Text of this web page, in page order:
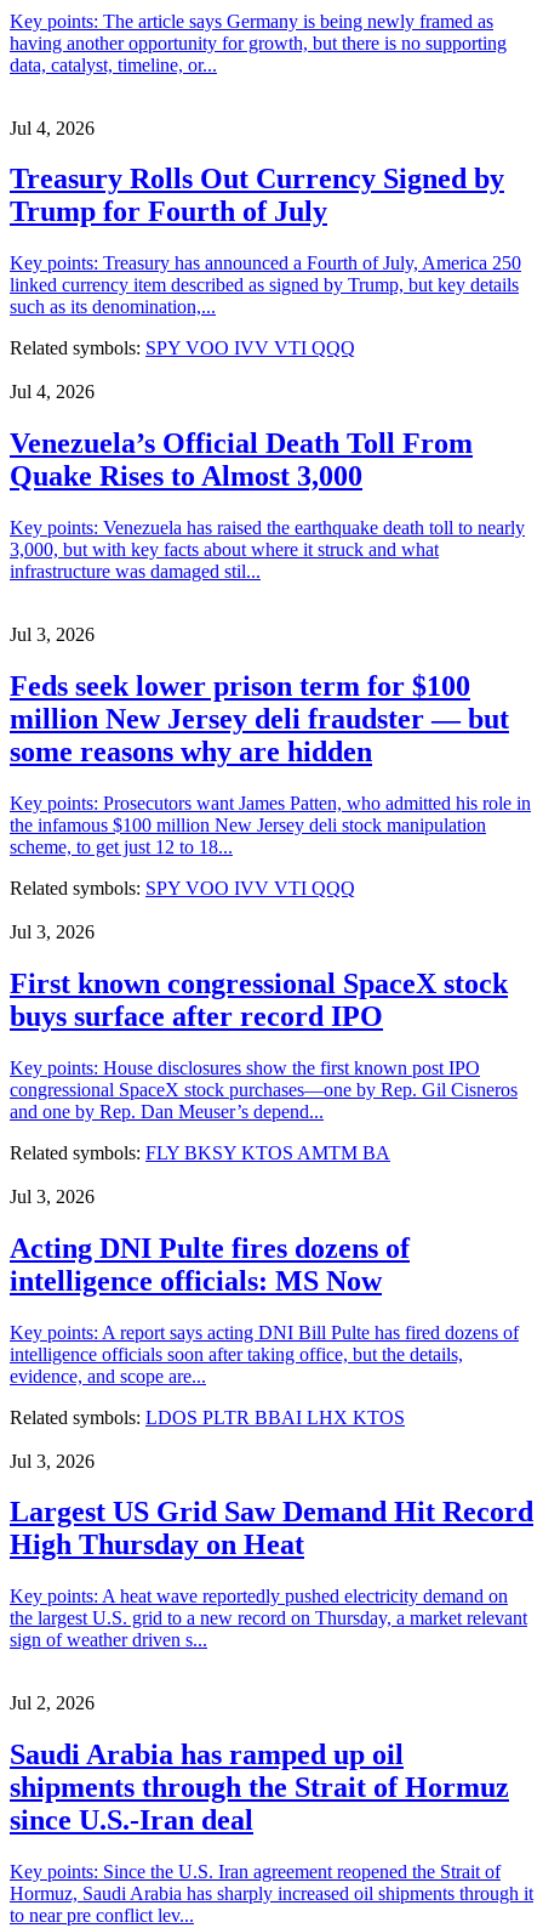
Key points: The article says Germany is being newly framed as
having another opportunity for growth, but there is no supporting
data, catalyst, timeline, or...
Jul 4, 2026
Treasury Rolls Out Currency Signed by
Trump for Fourth of July
Key points: Treasury has announced a Fourth of July, America 250
linked currency item described as signed by Trump, but key details
such as its denomination,...
Related symbols: SPY VOO IVV VTI QQQ
Jul 4, 2026
Venezuela’s Official Death Toll From
Quake Rises to Almost 3,000
Key points: Venezuela has raised the earthquake death toll to nearly
3,000, but with key facts about where it struck and what
infrastructure was damaged stil...
Jul 3, 2026
Feds seek lower prison term for $100
million New Jersey deli fraudster — but
some reasons why are hidden
Key points: Prosecutors want James Patten, who admitted his role in
the infamous $100 million New Jersey deli stock manipulation
scheme, to get just 12 to 18...
Related symbols: SPY VOO IVV VTI QQQ
Jul 3, 2026
First known congressional SpaceX stock
buys surface after record IPO
Key points: House disclosures show the first known post IPO
congressional SpaceX stock purchases—one by Rep. Gil Cisneros
and one by Rep. Dan Meuser’s depend...
Related symbols: FLY BKSY KTOS AMTM BA
Jul 3, 2026
Acting DNI Pulte fires dozens of
intelligence officials: MS Now
Key points: A report says acting DNI Bill Pulte has fired dozens of
intelligence officials soon after taking office, but the details,
evidence, and scope are...
Related symbols: LDOS PLTR BBAI LHX KTOS
Jul 3, 2026
Largest US Grid Saw Demand Hit Record
High Thursday on Heat
Key points: A heat wave reportedly pushed electricity demand on
the largest U.S. grid to a new record on Thursday, a market relevant
sign of weather driven s...
Jul 2, 2026
Saudi Arabia has ramped up oil
shipments through the Strait of Hormuz
since U.S.-Iran deal
Key points: Since the U.S. Iran agreement reopened the Strait of
Hormuz, Saudi Arabia has sharply increased oil shipments through it
to near pre conflict lev...